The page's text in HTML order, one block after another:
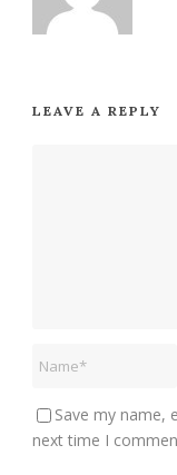
LEAVE A REPLY
Save my name,
next time I